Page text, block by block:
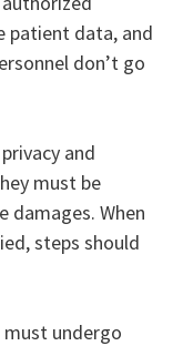
patient data, and
don’t go
and
must be
When
, steps should
must undergo